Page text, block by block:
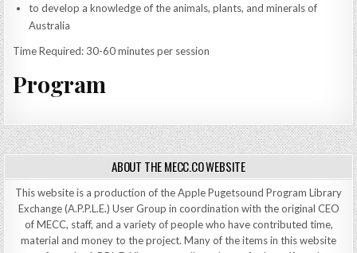
to develop a knowledge of the animals, plants, and minerals of
Australia
Time Required: 30-60 minutes per session
Program
ABOUT THE MECC.CO WEBSITE
This website is a production of the Apple Pugetsound Program Library
Exchange (A.P.P.L.E.) User Group in coordination with the original CEO
of MECC, staff, and a variety of people who have contributed time,
material and money to the project. Many of the items in this website